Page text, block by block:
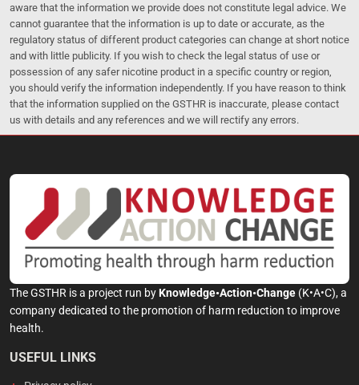
aware that the information we provide does not constitute legal advice. We
cannot guarantee that the information is up to date or accurate, as the
regulatory status of different product categories can change at short notice
and with little publicity. If you wish to check the legal status of use or
possession of any safer nicotine product in a specific country or region,
you should verify the information independently. If you have reason to think
that the information supplied on the GSTHR is inaccurate, please contact
us with details and any references and we will rectify any errors.
The GSTHR is a project run byKnowledge•Action•Change (K•A•C), a
company dedicated to the promotion of harm reduction to improve
health.
USEFUL LINKS